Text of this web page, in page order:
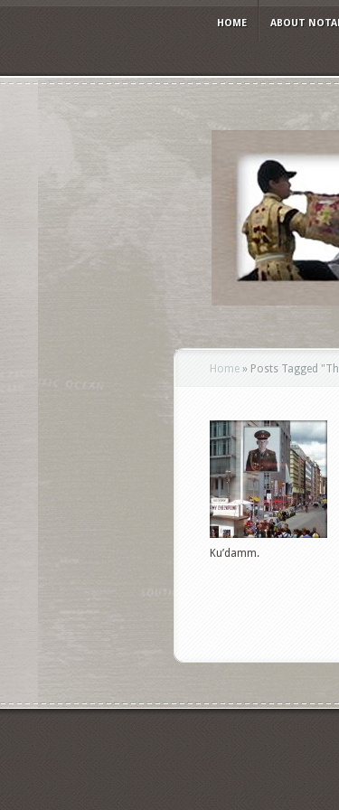
HOME ABOUT
Home » Posts Tagged "
Ku’damm.